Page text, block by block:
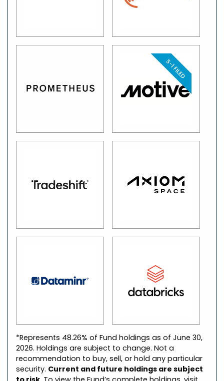
*Represents 48.26% of Fund holdings as of June 30,
2026. Holdings are subject to change. Not a
recommendation to buy, sell, or hold any particular
security. Current and future holdings are subject